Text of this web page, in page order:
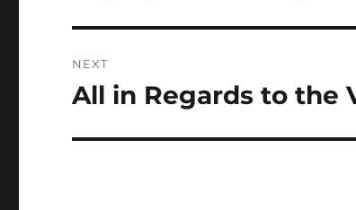
NEXT
Next
All in Regards to the